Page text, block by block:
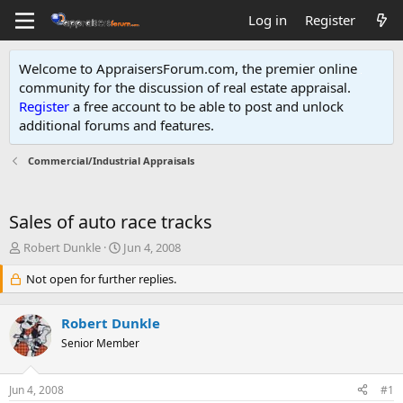
Log in Register
Welcome to AppraisersForum.com, the premier online
community for the discussion of real estate appraisal.
Register a free account to be able to post and unlock
additional forums and features.
Commercial/Industrial Appraisals
Sales of auto race tracks
T
e
a
d
s
t
a
r
Robert Dunkle
S
a
r
d
a
e
Jun 4, 2008
Not open for further replies.
Robert Dunkle
Senior Member
Jun 4, 2008 #1